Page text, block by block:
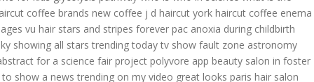
coffee brands new coffee j d haircut york haircut coffee enema
vu hair stars and stripes forever pac anoxia during childbirth
showing all stars trending today tv show fault zone astronomy
for a science fair project polyvore app beauty salon in foster
show a news trending on my video great looks paris hair salon